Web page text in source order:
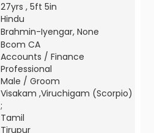
27yrs , 5ft 5in
Hindu
Brahmin-Iyengar, None
Bcom CA
Accounts / Finance
Professional
Male / Groom
Visakam ,Viruchigam (Scorpio)
;
Tamil
Tirupur